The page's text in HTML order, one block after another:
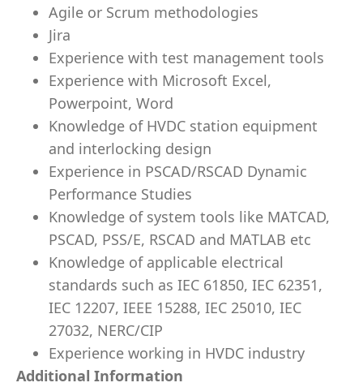
Agile or Scrum methodologies
Jira
Experience with test management tools
Experience with Microsoft Excel,
Powerpoint, Word
Knowledge of HVDC station equipment
and interlocking design
Experience in PSCAD/RSCAD Dynamic
Performance Studies
Knowledge of system tools like MATCAD,
PSCAD, PSS/E, RSCAD and MATLAB etc
Knowledge of applicable electrical
standards such as IEC 61850, IEC 62351,
IEC 12207, IEEE 15288, IEC 25010, IEC
27032, NERC/CIP
Experience working in HVDC industry
Additional Information